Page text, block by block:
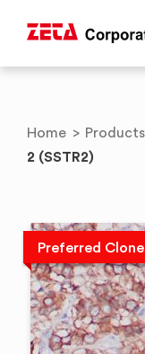
content
Home > Products
2 (SSTR2)
Preferred Clone